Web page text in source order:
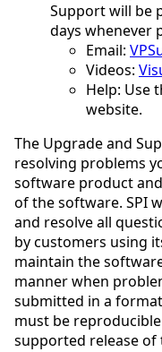
Support will be
days whenever
Email:
Videos:
Help: Use
website.
The Upgrade and
resolving problems
software product
of the software. SPI
and resolve all
by customers using
maintain the
manner when
submitted in a
must be
supported release of